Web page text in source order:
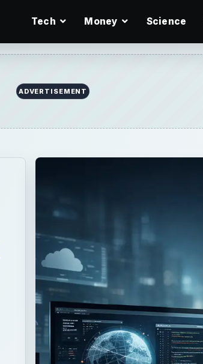
Tech Money Science
ADVERTISEMENT